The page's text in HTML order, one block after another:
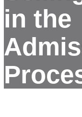
in the